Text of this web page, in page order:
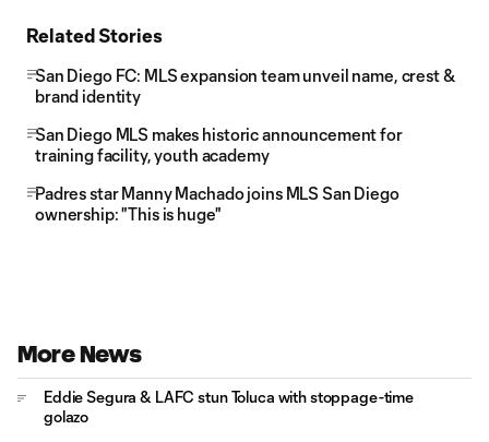
Related Stories
San Diego FC: MLS expansion team unveil name, crest &
brand identity
San Diego MLS makes historic announcement for
training facility, youth academy
Padres star Manny Machado joins MLS San Diego
ownership: "This is huge"
More News
Eddie Segura & LAFC stun Toluca with stoppage-time
golazo